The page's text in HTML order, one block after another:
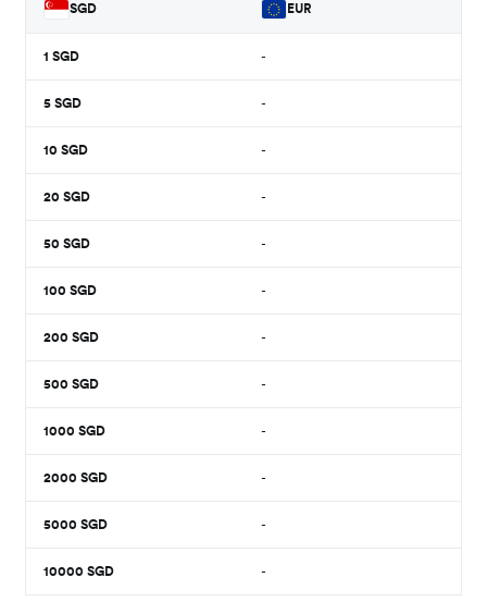
SGD EUR
1 SGD -
5 SGD -
10 SGD -
20 SGD -
50 SGD -
100 SGD -
200 SGD -
500 SGD -
1000 SGD -
2000 SGD -
5000 SGD -
10000 SGD -